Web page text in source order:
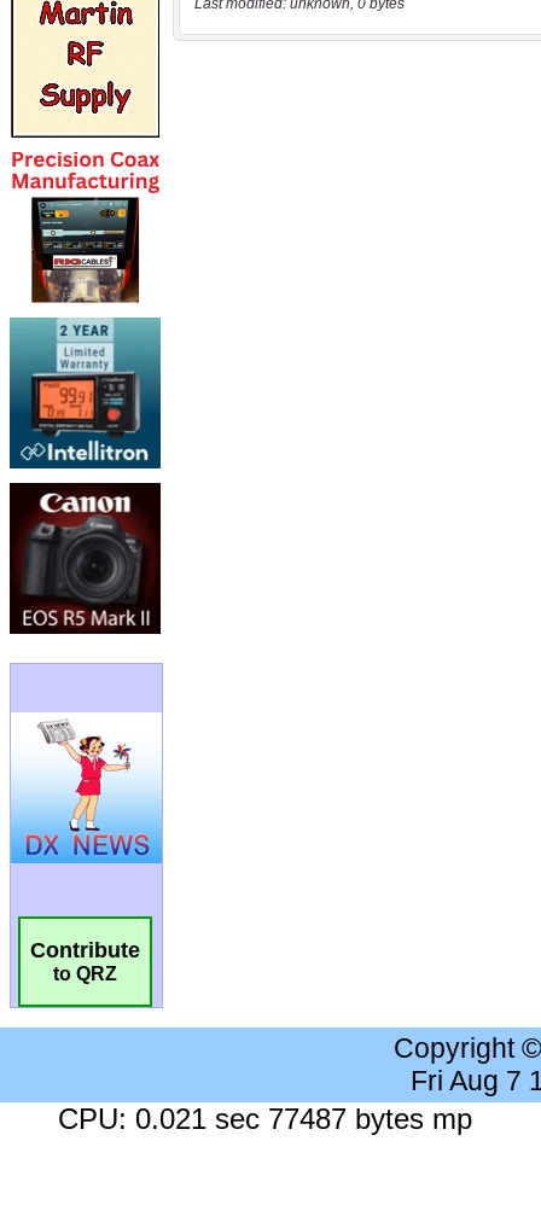
Contribute
to QRZ
Last modified: unknown, 0 bytes
Copyright
Fri Aug 7
CPU: 0.021 sec 77487 bytes mp